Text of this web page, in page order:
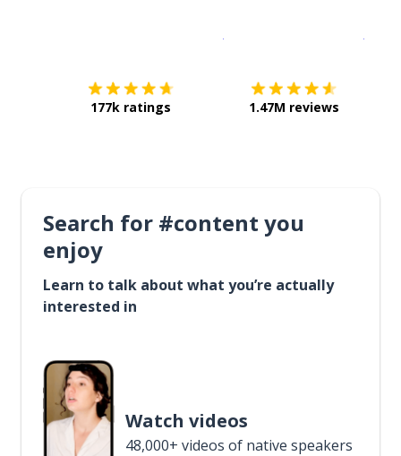
177k ratings 1.47M reviews
Search for #content you
enjoy
Learn to talk about what you’re actually
interested in
Watch videos
48,000+ videos of native speakers